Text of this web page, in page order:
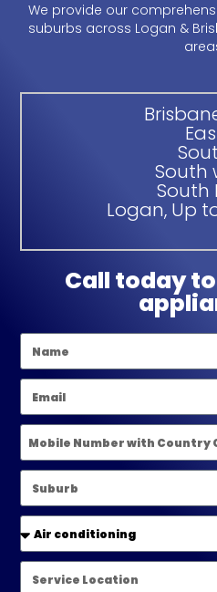
We provide our
suburbs across Logan &
South
South
Logan, Up
Call today